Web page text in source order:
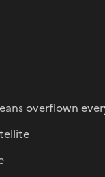
overflown